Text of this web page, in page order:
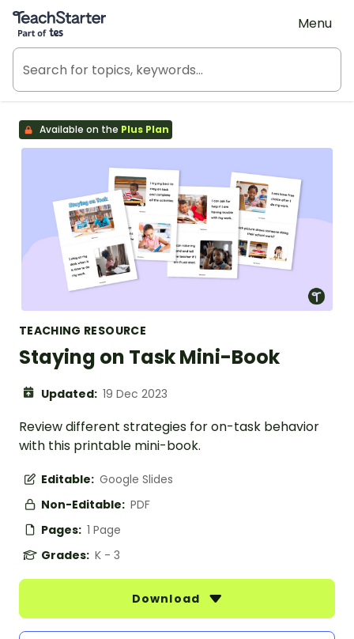
Teach Starter, part of Tes
Menu
Available on the Plus Plan
TEACHING RESOURCE
Staying on Task Mini-Book
Updated: 19 Dec 2023
Review different strategies for on-task behavior
with this printable mini-book.
Editable: Google Slides
Non-Editable: PDF
Pages: 1 Page
Grades: K - 3
Download